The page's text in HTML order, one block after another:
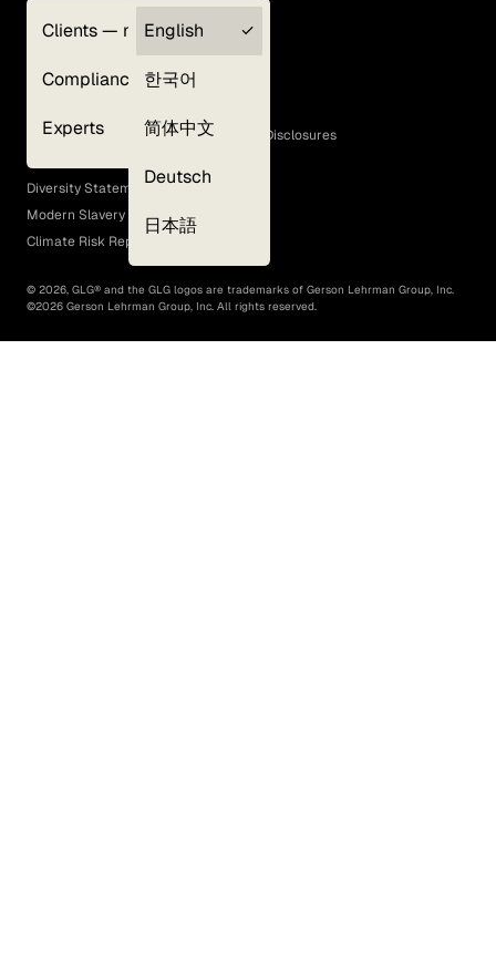
Clients — myGLG
Compliance
Experts
English
한국어
简体中文
Deutsch
日本語
Terms of Use
GLG Corporate Policies and Statutory Disclosures
EEO Policy
Diversity Statement
Modern Slavery Act
Climate Risk Report (SB 261)
© 2026, GLG® and the GLG logos are trademarks of Gerson Lehrman Group, Inc.
©2026 Gerson Lehrman Group, Inc. All rights reserved.